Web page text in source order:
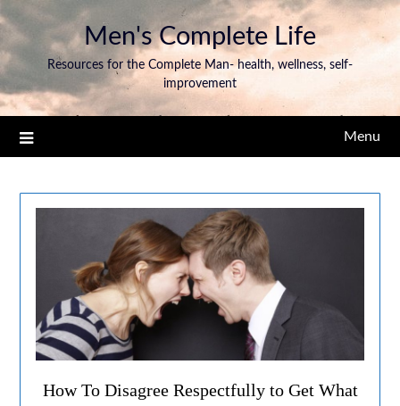
Men's Complete Life
Resources for the Complete Man- health, wellness, self-
improvement
Menu
How To Disagree Respectfully to Get What